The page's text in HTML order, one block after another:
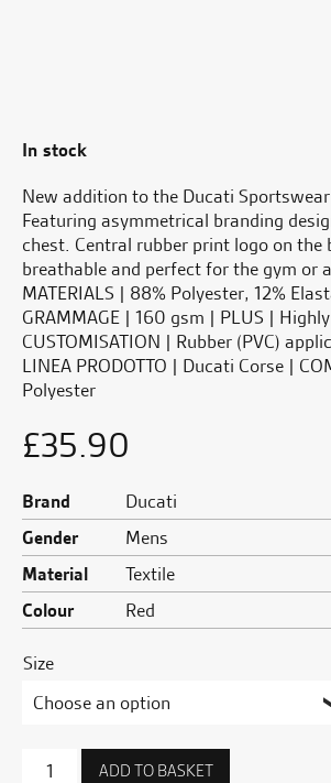
In stock
New addition to the Ducati
Featuring asymmetrical branding
chest. Central rubber print logo on the
breathable and perfect for the gym or
MATERIALS | 88% Polyester, 12%
GRAMMAGE | 160 gsm | PLUS |
CUSTOMISATION | Rubber (PVC)
LINEA PRODOTTO | Ducati Corse |
Polyester
£35.90
Brand
Ducati
Gender
Mens
Material
Textile
Colour
Red
Size
Sport
ADD TO BASKET